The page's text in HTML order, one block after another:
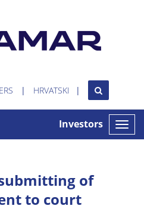
HRVATSKI
Toggle
Investors
of
to court